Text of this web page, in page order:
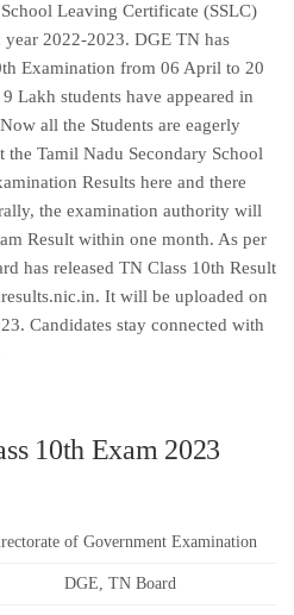
Leaving Certificate (SSLC)
2022-2023. DGE TN has
Examination from 06 April to 20
Lakh students have appeared in
all the Students are eagerly
Tamil Nadu Secondary School
Results here and there
the examination authority will
Result within one month. As per
has released TN Class 10th Result
It will be uploaded on
Candidates stay connected with
10th Exam 2023
of Government Examination
DGE, TN Board